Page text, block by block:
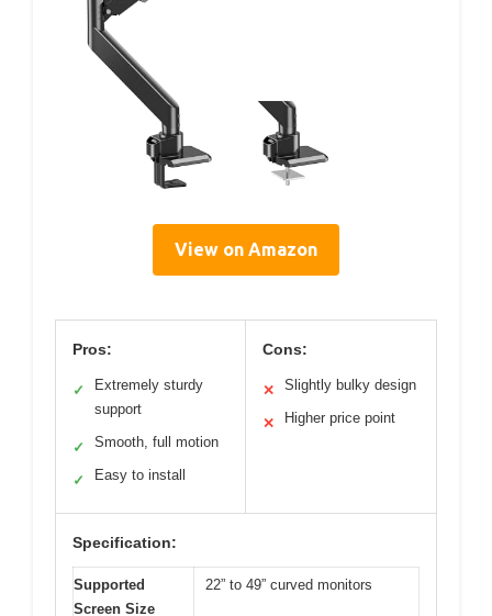
View on Amazon
Pros:
✓
Extremely sturdy
support
✓ Smooth, full motion
✓ Easy to install
Cons:
✕ Slightly bulky design
✕ Higher price point
Specification:
Supported
Screen Size
22” to 49” curved monitors